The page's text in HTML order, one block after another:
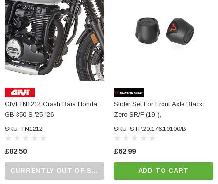
GIVI TN1212 Crash Bars Honda
GB 350 S '25-'26
SKU: TN1212
£82.50
CURRENTLY OUT OF STOCK...PLEASE CALL US FOR MORE DETAILS.
Slider Set For Front Axle Black.
Zero SR/F (19-).
SKU: STP.29.176.10100/B
£62.99
ADD TO CART